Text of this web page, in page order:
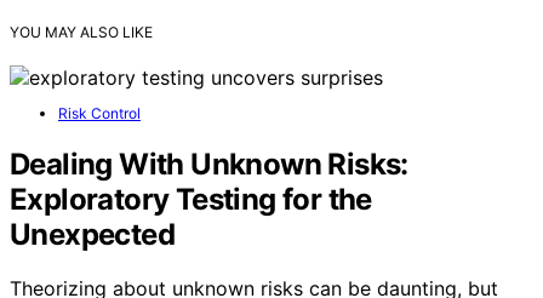
YOU MAY ALSO LIKE
Risk Control
Dealing With Unknown Risks:
Exploratory Testing for the
Unexpected
Theorizing about unknown risks can be daunting, but